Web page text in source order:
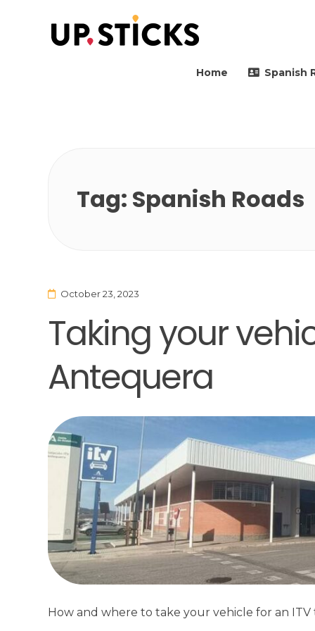
Home Spanish
Tag: Spanish Roads
October 23, 2023
Taking your
Antequera
How and where to take your vehicle for an ITV